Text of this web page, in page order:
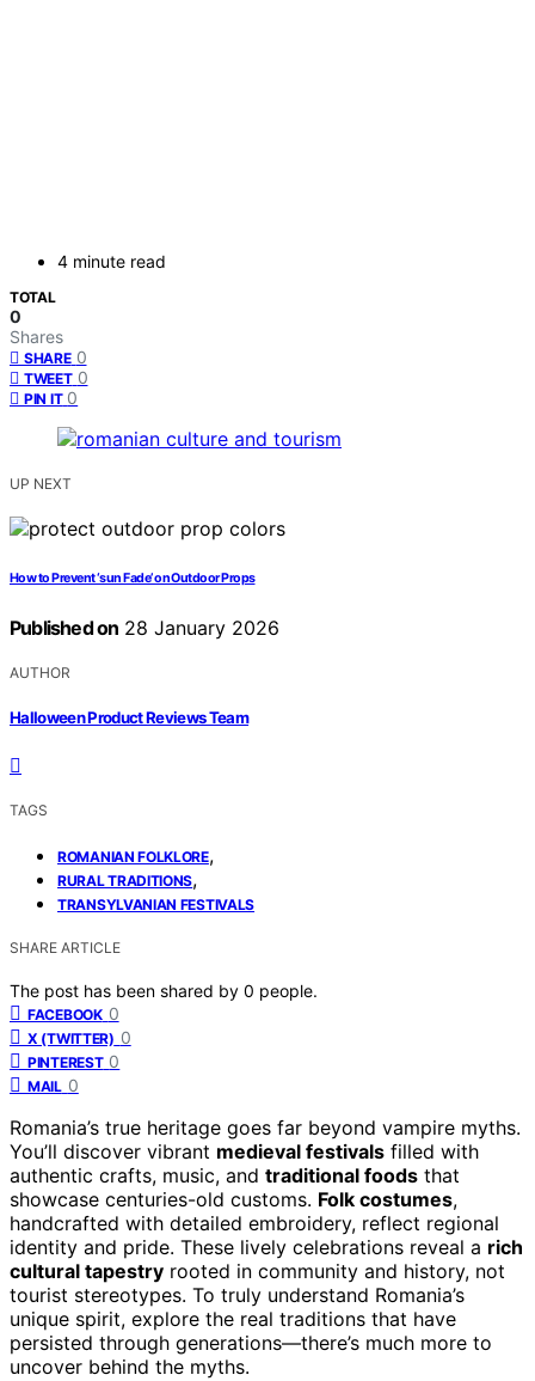
4 minute read
TOTAL
0
Shares
SHARE 0
TWEET 0
PIN IT 0
UP NEXT
How to Prevent ‘sun Fade’ on Outdoor Props
Published on 28 January 2026
AUTHOR
Halloween Product Reviews Team
TAGS
ROMANIAN FOLKLORE,
RURAL TRADITIONS,
TRANSYLVANIAN FESTIVALS
SHARE ARTICLE
The post has been shared by 0 people.
FACEBOOK 0
X (TWITTER) 0
PINTEREST 0
MAIL 0
Romania’s true heritage goes far beyond vampire myths.
You’ll discover vibrant medieval festivals filled with
authentic crafts, music, and traditional foods that
showcase centuries-old customs. Folk costumes,
handcrafted with detailed embroidery, reflect regional
identity and pride. These lively celebrations reveal a rich
cultural tapestry rooted in community and history, not
tourist stereotypes. To truly understand Romania’s
unique spirit, explore the real traditions that have
persisted through generations—there’s much more to
uncover behind the myths.